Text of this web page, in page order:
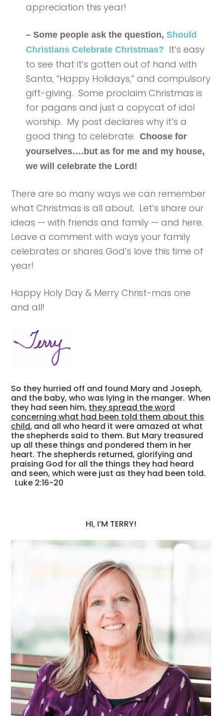
appreciation this year!
– Some people ask the question, Should
Christians Celebrate Christmas? It’s easy
to see that it’s gotten out of hand with
Santa, “Happy Holidays,” and compulsory
gift-giving. Some proclaim Christmas is
for pagans and just a copycat of idol
worship. My post declares why it’s a
good thing to celebrate.Choose for
yourselves….but as for me and my house,
we will celebrate the Lord!
There are so many ways we can remember
what Christmas is all about. Let’s share our
ideas — with friends and family — and here.
Leave a comment with ways your family
celebrates or shares God’s love this time of
year!
Happy Holy Day & Merry Christ-mas one
and all!
So they hurried off and found Mary and Joseph,
and the baby, who was lying in the manger. When
they had seen him, they spread the word
concerning what had been told them about this
child, and all who heard it were amazed at what
the shepherds said to them. But Mary treasured
up all these things and pondered them in her
heart. The shepherds returned, glorifying and
praising God for all the things they had heard
and seen, which were just as they had been told.
Luke 2:16-20
HI, I’M TERRY!